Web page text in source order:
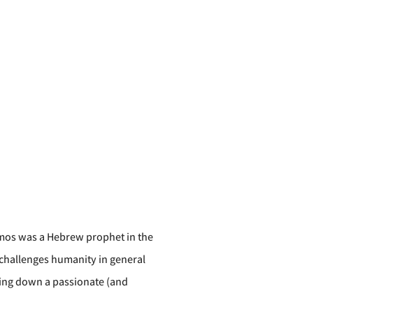
was a Hebrew prophet in the
humanity in general
down a passionate (and